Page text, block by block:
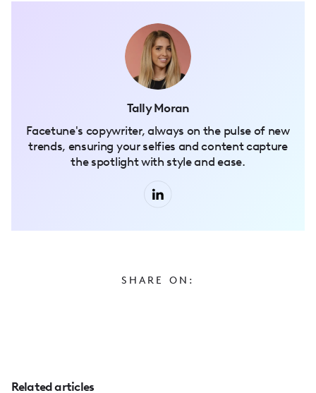
SHARE ON:
Tally Moran
Facetune's copywriter, always on the pulse of new
trends, ensuring your selfies and content capture
the spotlight with style and ease.
Related articles